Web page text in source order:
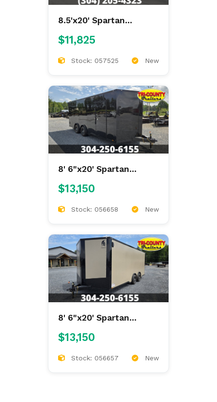
8.5'x20' Spartan
$11,825
Stock: 057525 New
8' 6"x20' Spartan
$13,150
Stock: 056658 New
8' 6"x20' Spartan
$13,150
Stock: 056657 New